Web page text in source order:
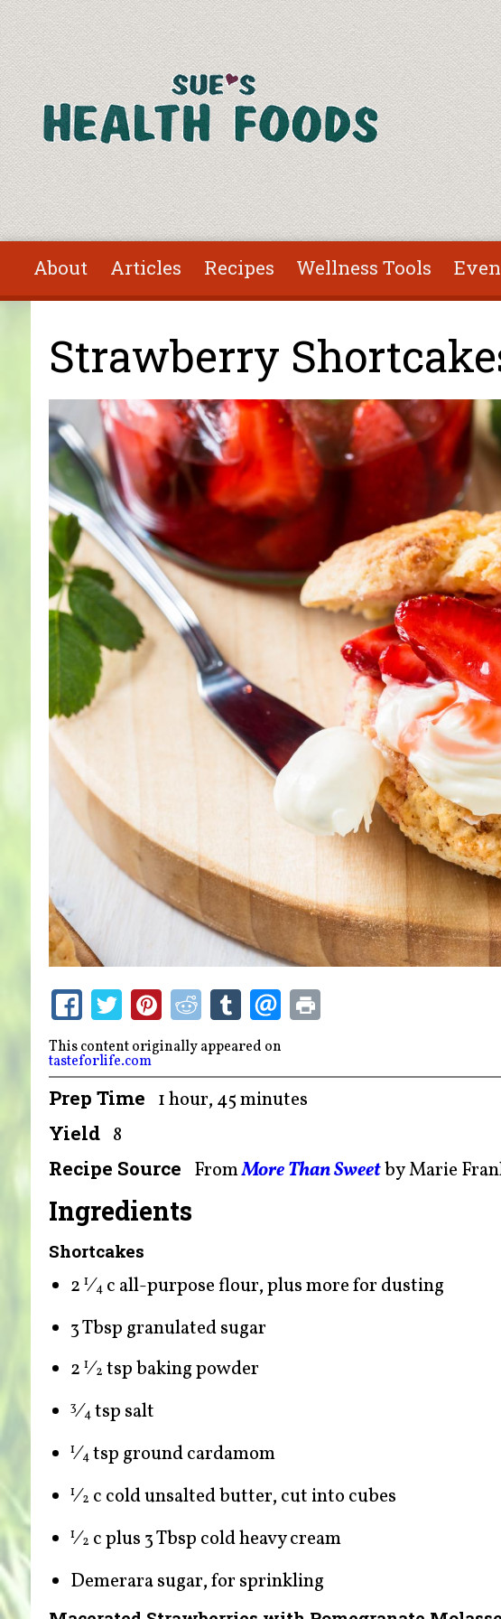
Skip to main content
About Articles Recipes Wellness Tools
You are here
Strawberry
This content originally appeared on
tasteforlife.com
Prep Time 1 hour, 45 minutes
Yield 8
Recipe Source FromMore Than SweetbyMarie
Ingredients
Shortcakes
2 1⁄4 c all-purpose flour, plus more for dusting
3 Tbsp granulated sugar
2 1⁄2 tsp baking powder
3⁄4 tsp salt
1⁄4 tsp ground cardamom
1⁄2 c cold unsalted butter, cut into cubes
1⁄2 c plus 3 Tbsp cold heavy cream
Demerara sugar, for sprinkling